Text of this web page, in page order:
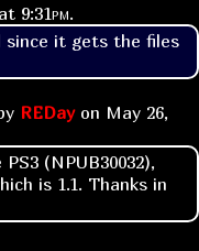
9:31pm.
since it gets the files
REDayon May 26,
(NPUB30032),
is 1.1. Thanks in